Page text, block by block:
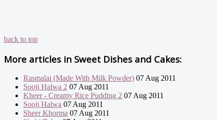
back to top
More articles in Sweet Dishes and Cakes:
Rasmalai (Made With Milk Powder) 07 Aug 2011
Sooji Halwa 2 07 Aug 2011
Kheer - Creamy Rice Pudding 2 07 Aug 2011
Sooji Halwa 07 Aug 2011
Sheer Khorma 07 Aug 2011